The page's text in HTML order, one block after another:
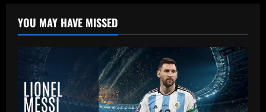
YOU MAY HAVE MISSED